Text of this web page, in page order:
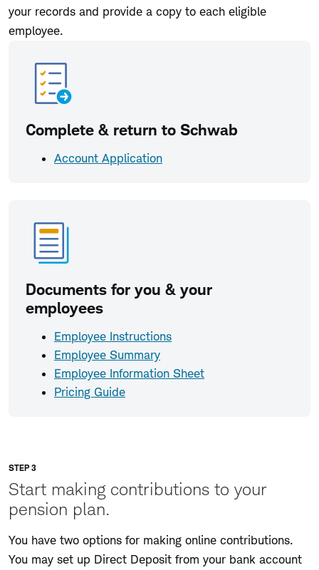
your records and provide a copy to each eligible
employee.
Complete & return to Schwab
Account Application
Documents for you & your
employees
Employee Instructions
Employee Summary
Employee Information Sheet
Pricing Guide
STEP 3
Start making contributions to your
pension plan.
You have two options for making online contributions.
You may set up Direct Deposit from your bank account